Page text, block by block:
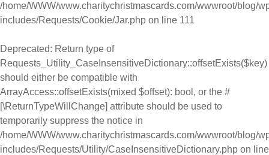
/home/WWW/www.charitychristmascards.com/wwwroot/blog/
includes/Requests/Cookie/Jar.php on line 111
Deprecated: Return type of
Requests_Utility_CaseInsensitiveDictionary::offsetExists($key)
should either be compatible with
ArrayAccess::offsetExists(mixed $offset): bool, or the #
[\ReturnTypeWillChange] attribute should be used to
temporarily suppress the notice in
/home/WWW/www.charitychristmascards.com/wwwroot/blog/
includes/Requests/Utility/CaseInsensitiveDictionary.php on line